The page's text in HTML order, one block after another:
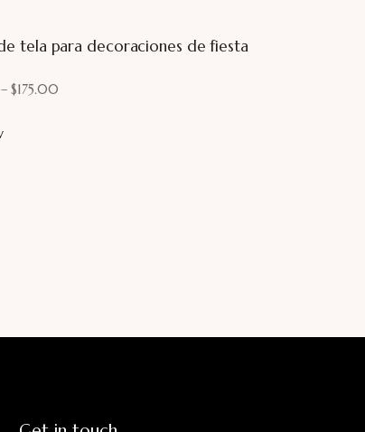
tela para decoraciones de fiesta
– $175.00